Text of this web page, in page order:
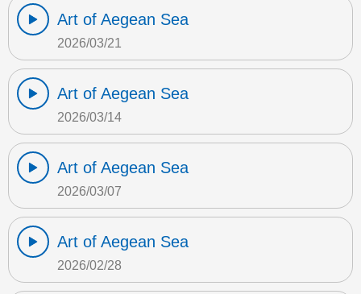
Art of Aegean Sea
2026/03/21
Art of Aegean Sea
2026/03/14
Art of Aegean Sea
2026/03/07
Art of Aegean Sea
2026/02/28